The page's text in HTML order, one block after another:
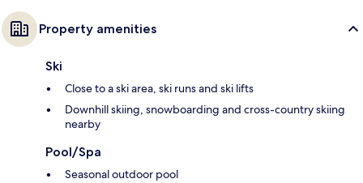
Property amenities
Ski
Close to a ski area, ski runs and ski lifts
Downhill skiing, snowboarding and cross-country skiing
nearby
Pool/Spa
Seasonal outdoor pool